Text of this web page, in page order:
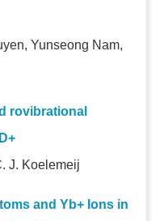
Yunseong Nam,
rovibrational
J. Koelemeij
and Yb+ Ions in